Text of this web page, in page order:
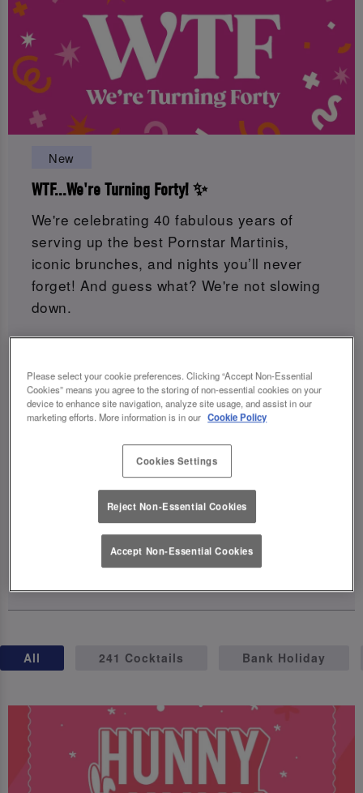
New
WTF...We're Turning Forty! ✨
We're celebrating 40 fabulous years of
serving up the best Pornstar Martinis,
iconic brunches, and nights you’ll never
forget! And guess what? We're not slowing
down.
celebrations, complete with exclusive
cocktails, birthday brunches, giveaways,
and even a party on wheels (hello, birthday
so grab your squad, raise a glass, and let's
make this milestone one for the books.
Cheers to 40 years of unforgettable
moments! 🥂
All 241 Cocktails Bank Holiday
Please select your cookie preferences. Clicking “Accept Non-Essential
Cookies” means you agree to the storing of non-essential cookies on your
device to enhance site navigation, analyze site usage, and assist in our
marketing efforts. More information is in our Cookie Policy
Cookies Settings
Reject Non-Essential Cookies
Accept Non-Essential Cookies